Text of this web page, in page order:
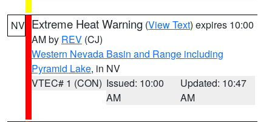
NV Extreme Heat Warning (View Text) expires 10:00
AM by REV (CJ)
Western Nevada Basin and Range including
Pyramid Lake, in NV
VTEC# 1 (CON) Issued: 10:00
AM
Updated: 10:47
AM